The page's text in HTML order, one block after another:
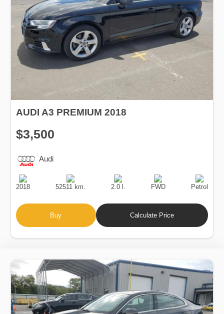
AUDI A3 PREMIUM 2018
$3,500
Audi
Production
Date
2018
Speed
52511 km.
Engine
Displacement
2.0 l.
Drive
FWD
Fuel
Type
Petrol
Buy Calculate Price